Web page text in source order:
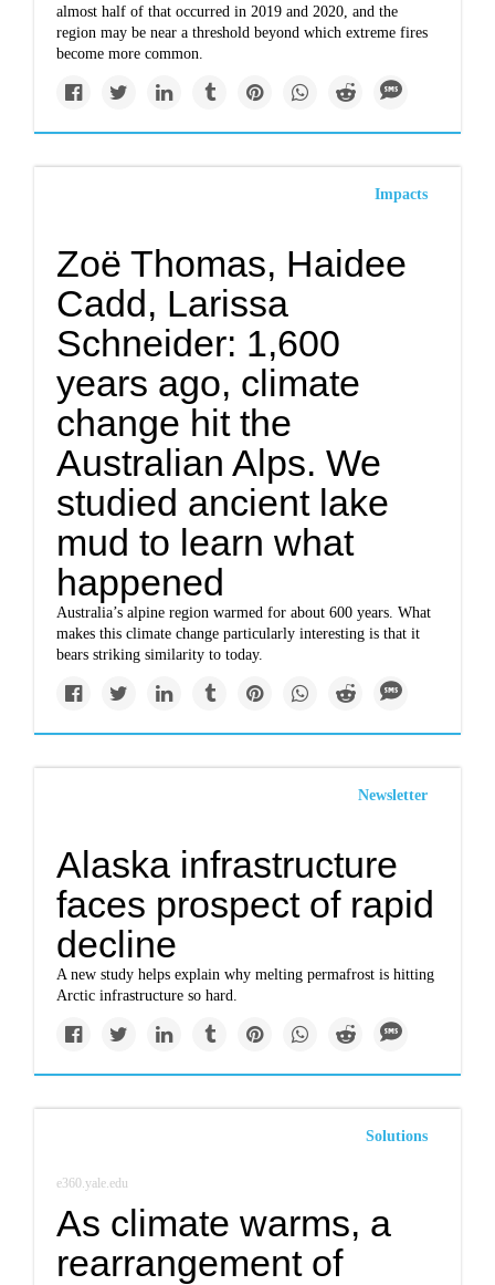
almost half of that occurred in 2019 and 2020, and the
region may be near a threshold beyond which extreme fires
become more common.
Impacts
Zoë Thomas, Haidee
Cadd, Larissa
Schneider: 1,600
years ago, climate
change hit the
Australian Alps. We
studied ancient lake
mud to learn what
happened
Australia’s alpine region warmed for about 600 years. What
makes this climate change particularly interesting is that it
bears striking similarity to today.
Newsletter
Alaska infrastructure
faces prospect of rapid
decline
A new study helps explain why melting permafrost is hitting
Arctic infrastructure so hard.
Solutions
e360.yale.edu
As climate warms, a
rearrangement of